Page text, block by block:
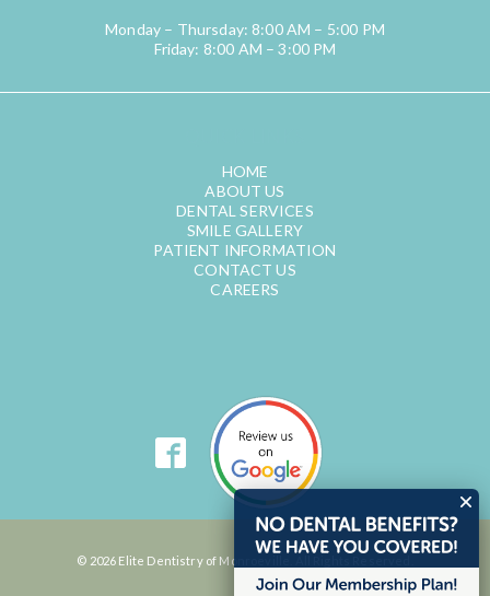
Monday – Thursday: 8:00 AM – 5:00 PM
Friday: 8:00 AM – 3:00 PM
HOME
ABOUT US
DENTAL SERVICES
SMILE GALLERY
PATIENT INFORMATION
CONTACT US
CAREERS
© 2026 Elite Dentistry of Monroeville. All Rights Reserved.